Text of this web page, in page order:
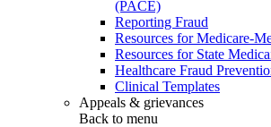
(PACE)
Reporting Fraud
Resources for Medicare-
Resources for State
Healthcare Fraud
Clinical Templates
Appeals & grievances
Back to menu